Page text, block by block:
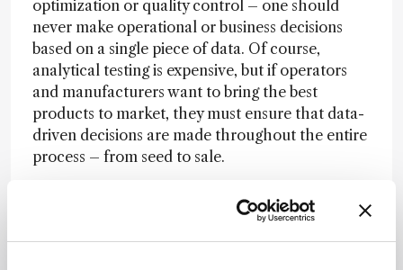
optimization or quality control – one should
never make operational or business decisions
based on a single piece of data. Of course,
analytical testing is expensive, but if operators
and manufacturers want to bring the best
products to market, they must ensure that data-
driven decisions are made throughout the entire
process – from seed to sale.
In the wider cannabis science industry, I believe
there is still a lack of understanding of the
different phytochemical classes present in